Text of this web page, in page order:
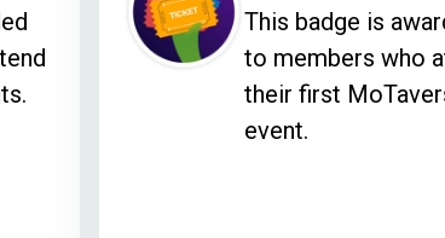
This badge is
to members who
their first
event.